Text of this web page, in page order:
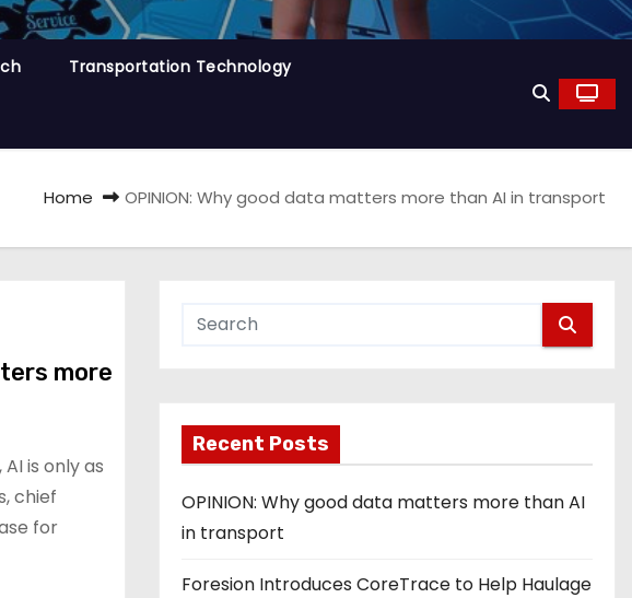
Transportation Technology
Home OPINION: Why good data matters more than AI in transport
more
is only as
chief
for
Recent Posts
OPINION: Why good data matters more than AI
in transport
Foresion Introduces CoreTrace to Help Haulage